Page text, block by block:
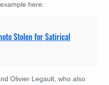
here:
Stolen for Satirical
Olivier Legault, who also